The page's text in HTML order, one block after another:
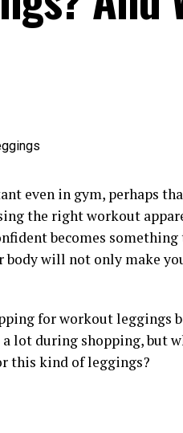
even in gym, perhaps
the right workout
becomes
will not only make
for workout leggings
lot during shopping, but
this kind of leggings?